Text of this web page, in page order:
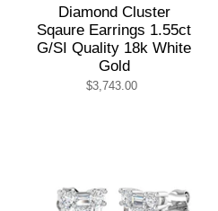
Diamond Cluster
Sqaure Earrings 1.55ct
G/SI Quality 18k White
Gold
$3,743.00